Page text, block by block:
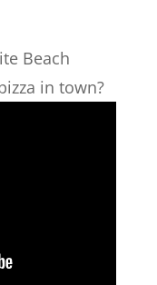
Beach
in town?